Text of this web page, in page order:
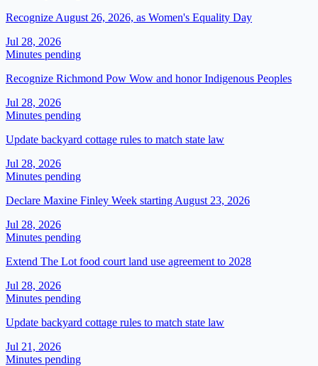
Recognize August 26, 2026, as Women's Equality Day
Jul 28, 2026
Minutes pending
Recognize Richmond Pow Wow and honor Indigenous Peoples
Jul 28, 2026
Minutes pending
Update backyard cottage rules to match state law
Jul 28, 2026
Minutes pending
Declare Maxine Finley Week starting August 23, 2026
Jul 28, 2026
Minutes pending
Extend The Lot food court land use agreement to 2028
Jul 28, 2026
Minutes pending
Update backyard cottage rules to match state law
Jul 21, 2026
Minutes pending